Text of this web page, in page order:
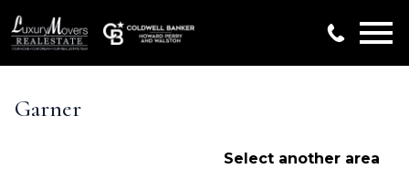
Garner
Select another area